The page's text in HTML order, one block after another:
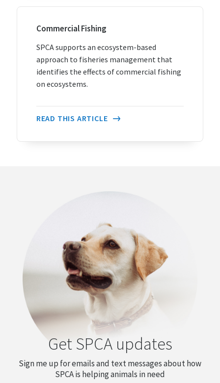
Commercial Fishing
SPCA supports an ecosystem-based
approach to fisheries management that
identifies the effects of commercial fishing
on ecosystems.
READ THIS ARTICLE
Get SPCA updates
Sign me up for emails and text messages about how
SPCA is helping animals in need